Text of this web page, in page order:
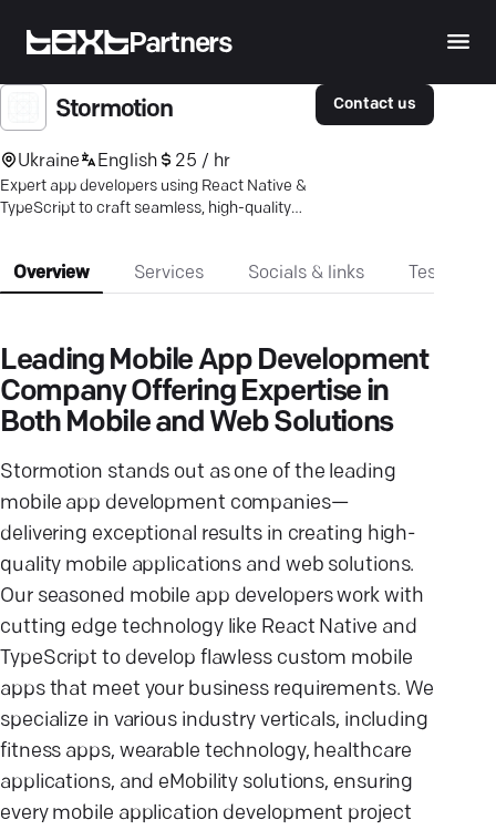
Partners
Stormotion
Ukraine English 25 / hr
Expert app developers using React Native &
TypeScript to craft seamless, high-quality
Contact us
Overview Services Socials & links
Leading Mobile App Development
Company Offering Expertise in
Both Mobile and Web Solutions
Stormotion stands out as one of the leading
mobile app development companies—
delivering exceptional results in creating high-
quality mobile applications and web solutions.
Our seasoned mobile app developers work with
cutting edge technology like React Native and
TypeScript to develop flawless custom mobile
apps that meet your business requirements. We
specialize in various industry verticals, including
fitness apps, wearable technology, healthcare
applications, and eMobility solutions, ensuring
every mobile application development project